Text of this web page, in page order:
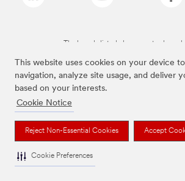
This website uses cookies on your device
navigation, analyze site usage, and deliver
based on your interests.
Cookie Notice
Reject Non-Essential Cookies Accept
Cookie Preferences
The brands listed above are